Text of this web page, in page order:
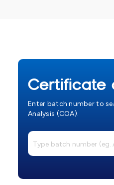
Certificate
Enter batch number to
Analysis (COA).